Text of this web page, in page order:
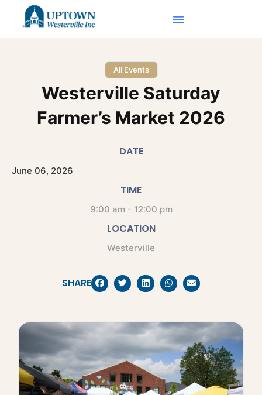
All Events
Westerville Saturday
Farmer’s Market 2026
DATE
June 06, 2026
TIME
9:00 am - 12:00 pm
LOCATION
Westerville
SHARE